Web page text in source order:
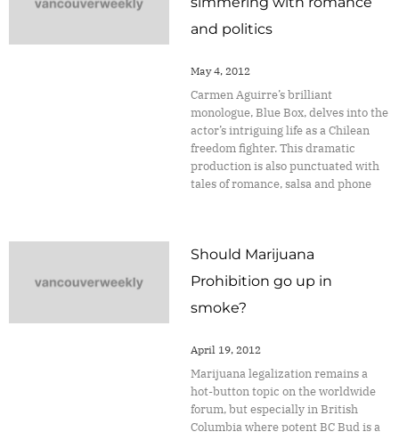
and politics
May 4, 2012
Carmen Aguirre’s brilliant
monologue, Blue Box, delves into the
actor’s intriguing life as a Chilean
freedom fighter. This dramatic
production is also punctuated with
tales of romance, salsa and phone
Should Marijuana
Prohibition go up in
smoke?
April 19, 2012
Marijuana legalization remains a
hot-button topic on the worldwide
forum, but especially in British
Columbia where potent BC Bud is a